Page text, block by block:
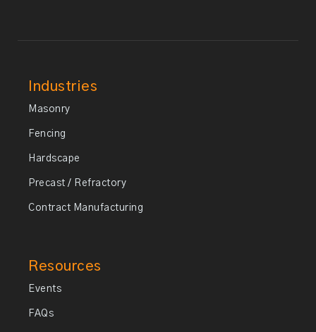
Industries
Masonry
Fencing
Hardscape
Precast / Refractory
Contract Manufacturing
Resources
Events
FAQs